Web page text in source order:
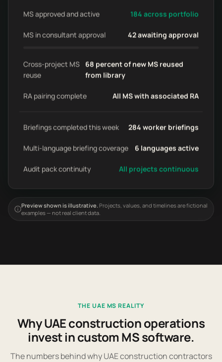
MS approved and active 184 across portfolio
MS in consultant approval 42 awaiting approval
Cross-project MS
reuse
68 percent of new MS reused
from library
RA pairing complete All MS with associated RA
Briefings completed this week 284 worker briefings
Multi-language briefing coverage 6 languages active
Audit pack continuity All projects continuous
Preview shown is illustrative.Projects, values, and timelines are fictional
examples — not real client data.
THE UAE MS REALITY
Why UAE construction operations
invest in custom MS software.
The numbers behind why UAE construction contractors